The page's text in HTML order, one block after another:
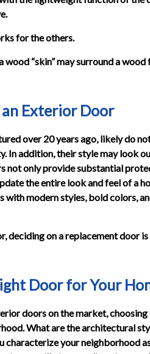
for the others.
wood “skin” may surround a
Exterior Door
over 20 years ago, likely do
In addition, their style may look
not only provide substantial
the entire look and feel of a
with modern styles, bold colors,
deciding on a replacement door is
Door for Your
doors on the market,
What are the architectural
characterize your neighborhood